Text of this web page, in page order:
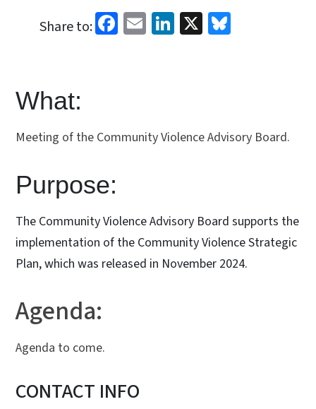
Share to: Facebook
EmailLinkedIn
X
What:
Meeting of the Community Violence Advisory Board.
Purpose:
The Community Violence Advisory Board supports the
implementation of the Community Violence Strategic
Plan, which was released in November 2024.
Agenda:
Agenda to come.
CONTACT INFO